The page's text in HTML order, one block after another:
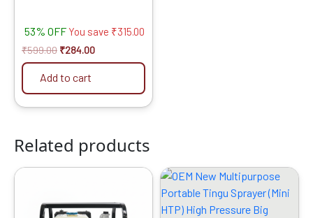
53% OFF You save ₹315.00
₹599.00 ₹284.00
Add to cart
Related products
₹23999.00.
Current
₹14249.00.
Original
was:
₹8999.00.
Current
price
is:
₹4299.00.